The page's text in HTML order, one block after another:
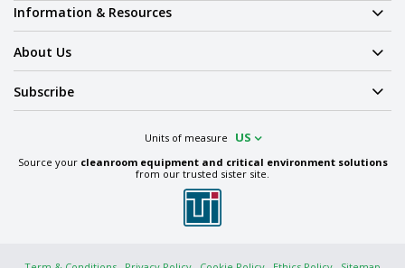
Information & Resources
About Us
Subscribe
Units of measure US
Source your cleanroom equipment and critical environment solutions
from our trusted sister site.